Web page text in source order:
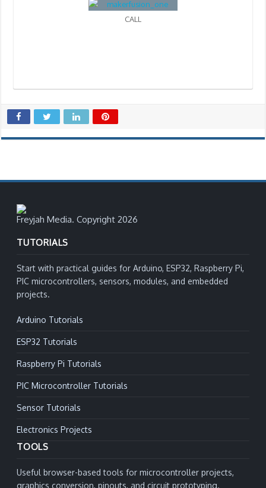
CALL
Freyjah Media. Copyright 2026
TUTORIALS
Start with practical guides for Arduino, ESP32, Raspberry Pi,
PIC microcontrollers, sensors, modules, and embedded
projects.
Arduino Tutorials
ESP32 Tutorials
Raspberry Pi Tutorials
PIC Microcontroller Tutorials
Sensor Tutorials
Electronics Projects
TOOLS
Useful browser-based tools for microcontroller projects,
graphics conversion, pinouts, and circuit prototyping.